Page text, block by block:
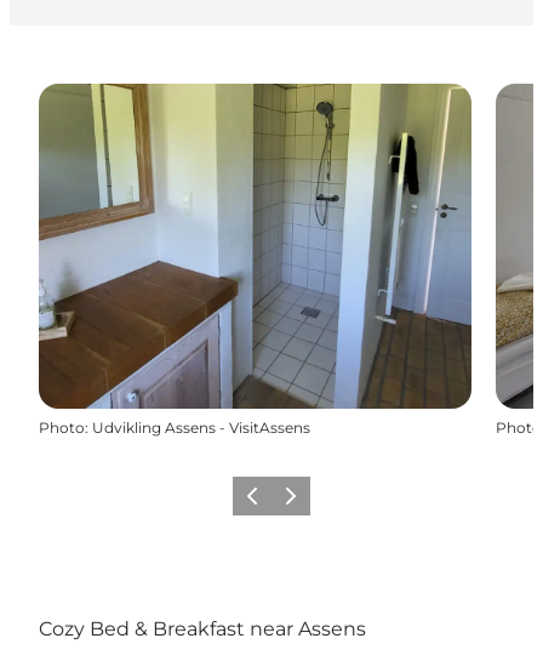
Photo: Udvikling Assens - VisitAssens Photo
Previous
Next
Cozy Bed & Breakfast near Assens